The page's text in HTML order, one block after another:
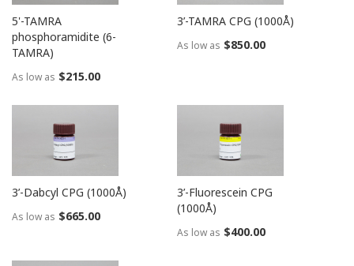
5'-TAMRA
phosphoramidite (6-
TAMRA)
As low as $215.00
3’-TAMRA CPG (1000Å)
As low as $850.00
3’-Dabcyl CPG (1000Å)
As low as $665.00
3’-Fluorescein CPG
(1000Å)
As low as $400.00